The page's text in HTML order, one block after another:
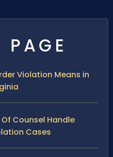
Violation Means in
Of Counsel Handle
Cases